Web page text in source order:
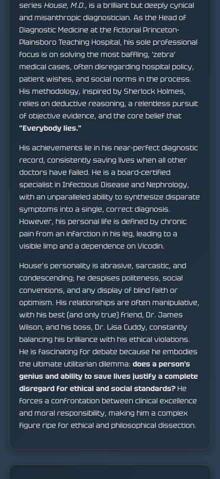
series House, M.D., is a brilliant but deeply cynical
and misanthropic diagnostician. As the Head of
Diagnostic Medicine at the fictional Princeton-
Plainsboro Teaching Hospital, his sole professional
focus is on solving the most baffling, 'zebra'
medical cases, often disregarding hospital policy,
patient wishes, and social norms in the process.
His methodology, inspired by Sherlock Holmes,
relies on deductive reasoning, a relentless pursuit
of objective evidence, and the core belief that
"Everybody lies."
His achievements lie in his near-perfect diagnostic
record, consistently saving lives when all other
doctors have failed. He is a board-certified
specialist in Infectious Disease and Nephrology,
with an unparalleled ability to synthesize disparate
symptoms into a single, correct diagnosis.
However, his personal life is defined by chronic
pain from an infarction in his leg, leading to a
visible limp and a dependence on Vicodin.
House’s personality is abrasive, sarcastic, and
condescending; he despises politeness, social
conventions, and any display of blind faith or
optimism. His relationships are often manipulative,
with his best (and only true) friend, Dr. James
Wilson, and his boss, Dr. Lisa Cuddy, constantly
balancing his brilliance with his ethical violations.
He is fascinating for debate because he embodies
the ultimate utilitarian dilemma: does a person's
genius and ability to save lives justify a complete
disregard for ethical and social standards? He
forces a confrontation between clinical excellence
and moral responsibility, making him a complex
figure ripe for ethical and philosophical dissection.